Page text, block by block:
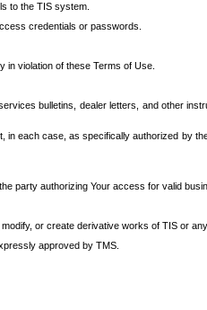
to the TIS system.
credentials or passwords.
in violation of these Terms of Use.
bulletins, dealer letters, and other
each case, as specifically authorized by
party authorizing Your access for valid
or create derivative works of TIS or
approved by TMS.